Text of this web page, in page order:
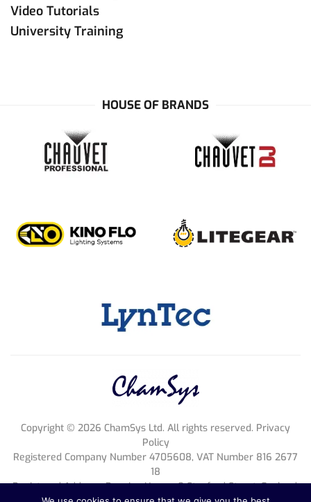
Video Tutorials
University Training
HOUSE OF BRANDS
Copyright © 2026 ChamSys Ltd. All rights reserved. Privacy
Policy
Registered Company Number 4705608, VAT Number 816 2677
18
Registered Address; Pennine House, 8 Stanford Street, England,